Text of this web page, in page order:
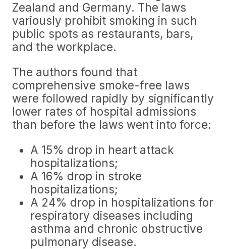
Zealand and Germany. The laws
variously prohibit smoking in such
public spots as restaurants, bars,
and the workplace.
The authors found that
comprehensive smoke-free laws
were followed rapidly by significantly
lower rates of hospital admissions
than before the laws went into force:
A 15% drop in heart attack
hospitalizations;
A 16% drop in stroke
hospitalizations;
A 24% drop in hospitalizations for
respiratory diseases including
asthma and chronic obstructive
pulmonary disease.